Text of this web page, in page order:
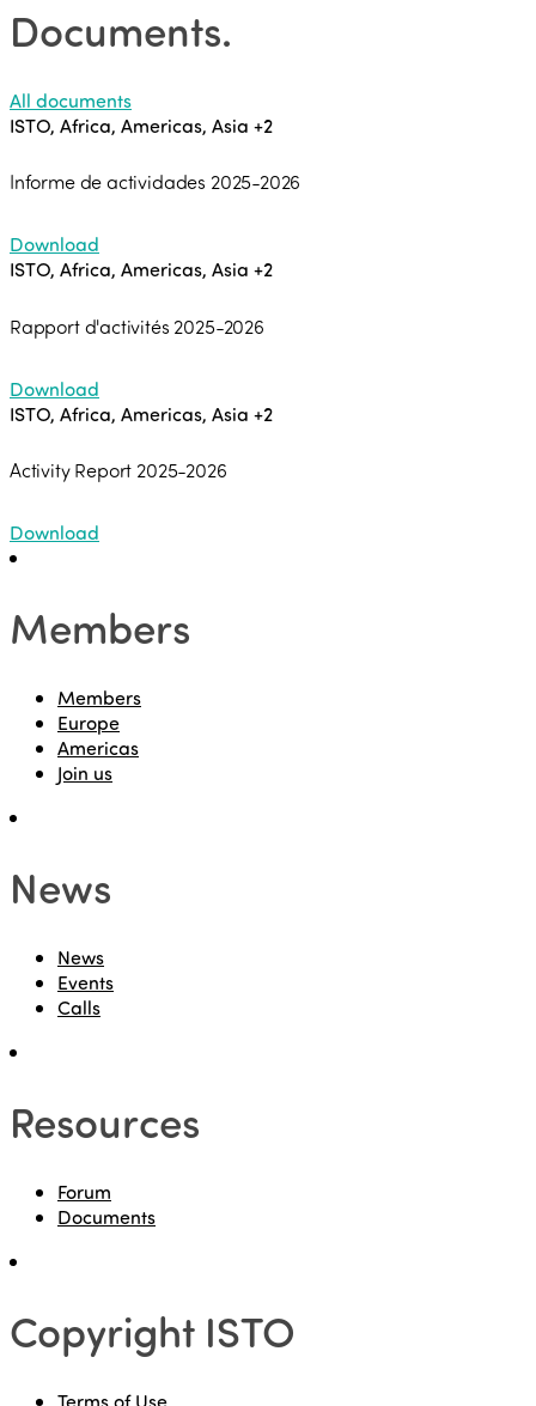
Documents.
All documents
ISTO, Africa, Americas, Asia +2
Informe de actividades 2025-2026
Download
ISTO, Africa, Americas, Asia +2
Rapport d'activités 2025-2026
Download
ISTO, Africa, Americas, Asia +2
Activity Report 2025-2026
Download
Members
Members
Europe
Americas
Join us
News
News
Events
Calls
Resources
Forum
Documents
Copyright ISTO
Terms of Use